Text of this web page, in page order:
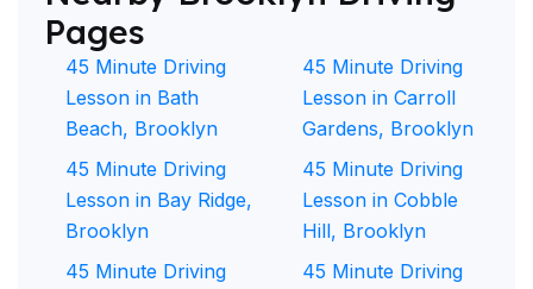
Pages
45 Minute Driving
Lesson in Bath
Beach, Brooklyn
45 Minute Driving
Lesson in Bay Ridge,
Brooklyn
45 Minute Driving
45 Minute Driving
Lesson in Carroll
Gardens, Brooklyn
45 Minute Driving
Lesson in Cobble
Hill, Brooklyn
45 Minute Driving